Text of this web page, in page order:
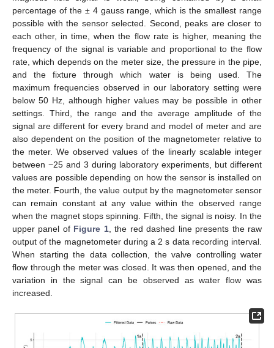
percentage of the ± 4 gauss range, which is the smallest range
possible with the sensor selected. Second, peaks are closer to
each other, in time, when the flow rate is higher, meaning the
frequency of the signal is variable and proportional to the flow
rate, which depends on the meter size, the pressure in the pipe,
and the fixture through which water is being used. The
maximum frequencies observed in our laboratory setting were
below 50 Hz, although higher values may be possible in other
settings. Third, the range and the average amplitude of the
signal are different for every brand and model of meter and are
also dependent on the position of the magnetometer relative to
the meter. We observed values of the linearly scalable integer
between −25 and 3 during laboratory experiments, but different
values are possible depending on how the sensor is installed on
the meter. Fourth, the value output by the magnetometer sensor
can remain constant at any value within the observed range
when the magnet stops spinning. Fifth, the signal is noisy. In the
upper panel of Figure 1, the red dashed line presents the raw
output of the magnetometer during a 2 s data recording interval.
When starting the data collection, the valve controlling water
flow through the meter was closed. It was then opened, and the
variation in the signal can be observed as water flow was
increased.